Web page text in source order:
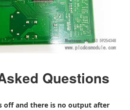
Questions
off and there is no output after